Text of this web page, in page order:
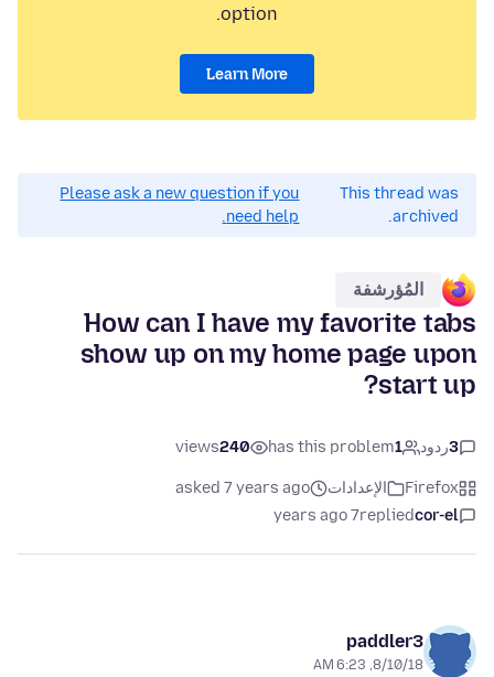
option.
Learn More
This thread was
archived.
Please ask a new question if you
need help.
المُؤرشفة
How can I have my favorite tabs
show up on my home page upon
start up?
3ردود 1
has this problem
240
views
Firefox الإعدادات
asked 7 years ago
cor-el
replied
7 years ago
paddler3
8/10/18, 6:23 AM